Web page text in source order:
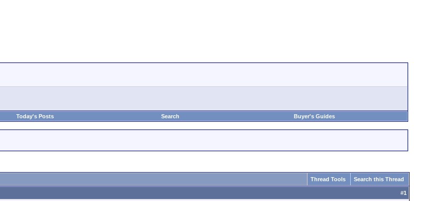
Today's Posts Search Buyer's Guides
Thread Tools Search this Thread
#1